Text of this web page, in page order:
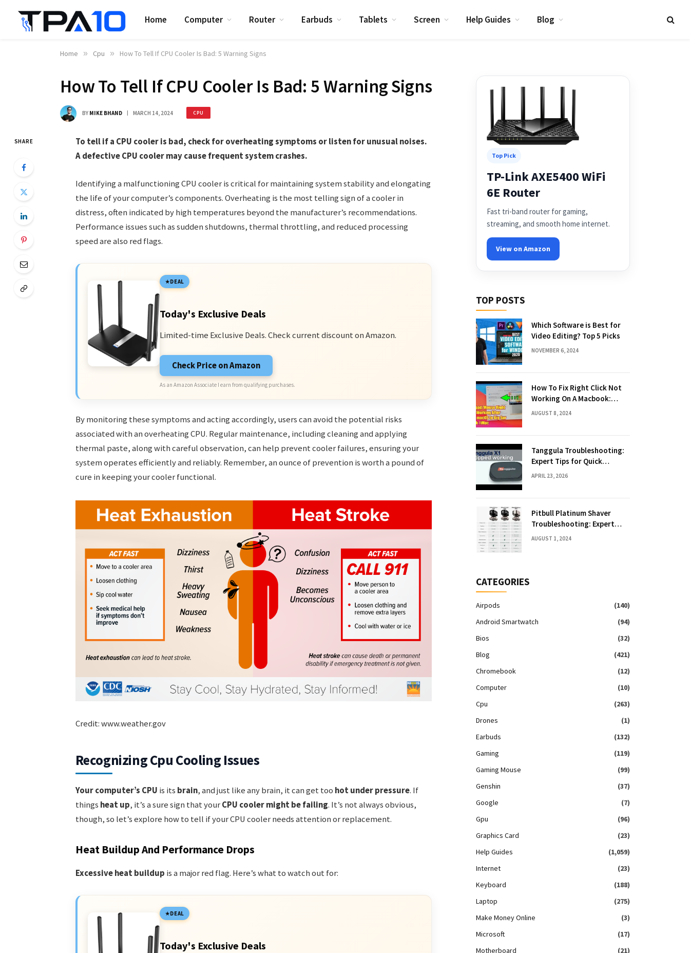
Home Computer Router Earbuds Tablets Screen Help Guides Blog
Home » Cpu » How To Tell If CPU Cooler Is Bad: 5 Warning Signs
How To Tell If CPU Cooler Is Bad: 5 Warning Signs
BY MIKE BHAND MARCH 14, 2024 CPU
SHARE
To tell if a CPU cooler is bad, check for overheating symptoms or listen for unusual noises.
A defective CPU cooler may cause frequent system crashes.
Identifying a malfunctioning CPU cooler is critical for maintaining system stability and elongating
the life of your computer’s components. Overheating is the most telling sign of a cooler in
distress, often indicated by high temperatures beyond the manufacturer’s recommendations.
Performance issues such as sudden shutdowns, thermal throttling, and reduced processing
speed are also red flags.
DEAL
Today's Exclusive Deals
Limited-time Exclusive Deals. Check current discount on Amazon.
Check Price on Amazon
As an Amazon Associate I earn from qualifying purchases.
By monitoring these symptoms and acting accordingly, users can avoid the potential risks
associated with an overheating CPU. Regular maintenance, including cleaning and applying
thermal paste, along with careful observation, can help prevent cooler failures, ensuring your
system operates efficiently and reliably. Remember, an ounce of prevention is worth a pound of
cure in keeping your cooler functional.
Credit: www.weather.gov
Recognizing Cpu Cooling Issues
Your computer’s CPU is its brain, and just like any brain, it can get too hot under pressure. If
things heat up, it’s a sure sign that yourCPU cooler might be failing. It’s not always obvious,
though, so let’s explore how to tell if your CPU cooler needs attention or replacement.
Heat Buildup And Performance Drops
Excessive heat buildup is a major red flag. Here’s what to watch out for:
DEAL
Today's Exclusive Deals
Top Pick
TP-Link AXE5400 WiFi
6E Router
Fast tri-band router for gaming,
streaming, and smooth home internet.
View on Amazon
TOP POSTS
Which Software is Best for
Video Editing? Top 5 Picks
NOVEMBER 6, 2024
How To Fix Right Click Not
Working On A Macbook:
Quick Solutions
AUGUST 8, 2024
Tanggula Troubleshooting:
Expert Tips for Quick
Solutions
APRIL 23, 2026
Pitbull Platinum Shaver
Troubleshooting: Expert
Fixes & Tips
AUGUST 1, 2024
CATEGORIES
Airpods
(140)
Android Smartwatch
(94)
Bios
(32)
Blog
(421)
Chromebook
(12)
Computer
(10)
Cpu
(263)
Drones
(1)
Earbuds
(132)
Gaming
(119)
Gaming Mouse
(99)
Genshin
(37)
Google
(7)
Gpu
(96)
Graphics Card
(23)
Help Guides
(1,059)
Internet
(23)
Keyboard
(188)
Laptop
(275)
Make Money Online
(3)
Microsoft
(17)
Motherboard
(21)